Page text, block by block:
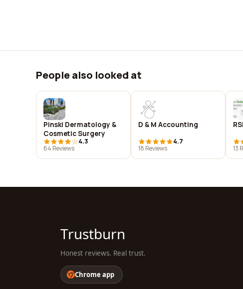
People also looked at
Pinski Dermatology &
Cosmetic Surgery
4.3
64 Reviews
D & M Accounting
4.7
18 Reviews
13
Trustburn
Honest reviews. Real trust.
Chrome app